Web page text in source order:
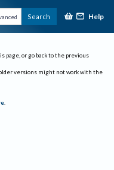
Search Help
page, or go back to the previous
versions might not work with the
.